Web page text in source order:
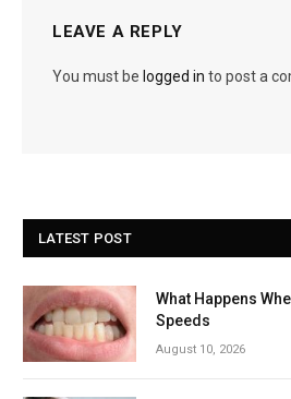
LEAVE A REPLY
You must be logged in to post a
LATEST POST
What Happens
Speeds
August 10, 2026